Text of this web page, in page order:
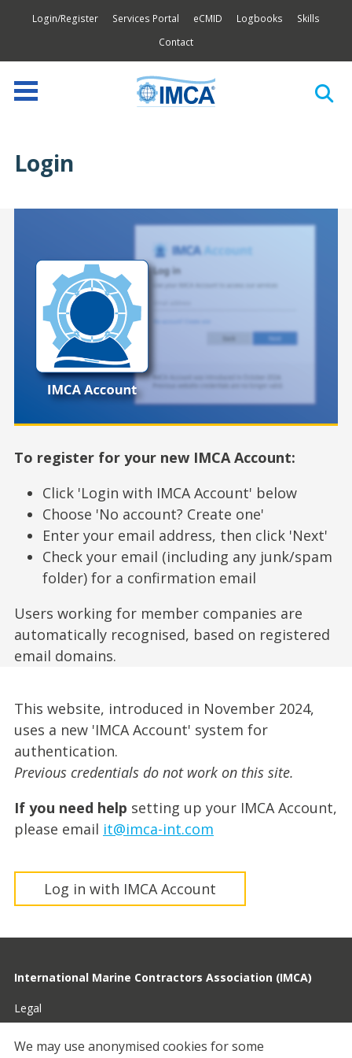
Login/Register Services Portal eCMID Logbooks
Skills
Contact
Login
To register for your new IMCA Account:
Click 'Login with IMCA Account' below
Choose 'No account? Create one'
Enter your email address, then click 'Next'
Check your email (including any junk/spam
folder) for a confirmation email
Users working for member companies are
automatically recognised, based on registered
email domains.
This website, introduced in November 2024,
uses a new 'IMCA Account' system for
authentication.
Previous credentials do not work on this site.
If you need help setting up your IMCA Account,
please email it@imca-int.com
Log in with IMCA Account
International Marine Contractors Association (IMCA)
Legal
Privacy
We may use anonymised cookies for some